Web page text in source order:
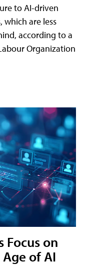
to AI-driven
are less
according to a
Organization
Focus on
of AI